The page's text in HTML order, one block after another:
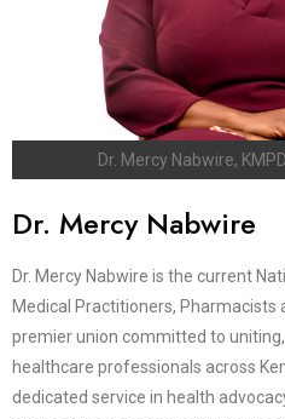
Dr. Mercy Nabwire,
Dr. Mercy Nabwire
Dr. Mercy Nabwire is the current
Medical Practitioners, Pharmacists
premier union committed to
healthcare professionals across
dedicated service in health